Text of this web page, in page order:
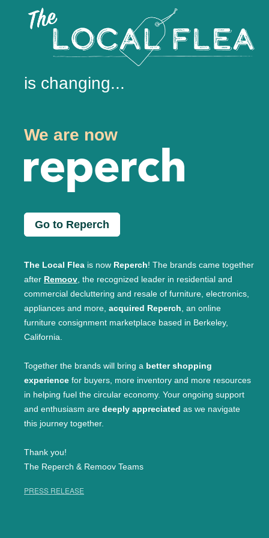
is changing...
We are now
Go to Reperch
The Local Flea is now Reperch! The brands came together
after Remoov, the recognized leader in residential and
commercial decluttering and resale of furniture, electronics,
appliances and more, acquired Reperch, an online
furniture consignment marketplace based in Berkeley,
California.
Together the brands will bring a better shopping
experience for buyers, more inventory and more resources
in helping fuel the circular economy. Your ongoing support
and enthusiasm are deeply appreciated as we navigate
this journey together.
Thank you!
The Reperch & Remoov Teams
PRESS RELEASE